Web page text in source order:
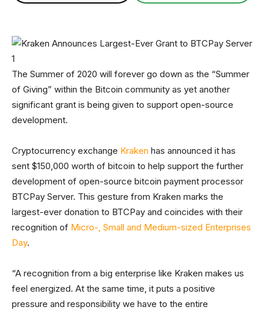
The Summer of 2020 will forever go down as the “Summer
of Giving” within the Bitcoin community as yet another
significant grant is being given to support open-source
development.
Cryptocurrency exchange Kraken has announced it has
sent $150,000 worth of bitcoin to help support the further
development of open-source bitcoin payment processor
BTCPay Server. This gesture from Kraken marks the
largest-ever donation to BTCPay and coincides with their
recognition of Micro-, Small and Medium-sized Enterprises
Day.
“A recognition from a big enterprise like Kraken makes us
feel energized. At the same time, it puts a positive
pressure and responsibility we have to the entire